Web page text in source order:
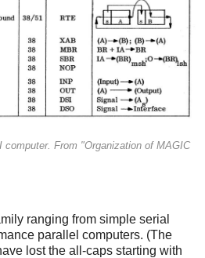
From "Organization of MAGIC
ranging from simple serial
parallel computers. (The
lost the all-caps starting with